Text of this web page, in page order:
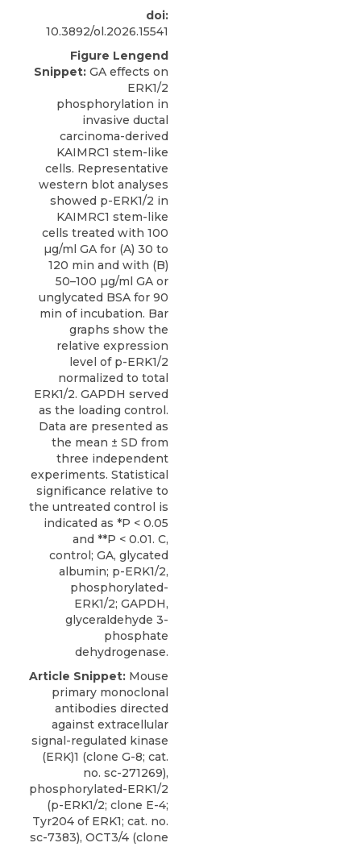
doi:
10.3892/ol.2026.15541
Figure Lengend
Snippet: GA effects on
ERK1/2
phosphorylation in
invasive ductal
carcinoma-derived
KAIMRC1 stem-like
cells. Representative
western blot analyses
showed p-ERK1/2 in
KAIMRC1 stem-like
cells treated with 100
µg/ml GA for (A) 30 to
120 min and with (B)
50–100 µg/ml GA or
unglycated BSA for 90
min of incubation. Bar
graphs show the
relative expression
level of p-ERK1/2
normalized to total
ERK1/2. GAPDH served
as the loading control.
Data are presented as
the mean ± SD from
three independent
experiments. Statistical
significance relative to
the untreated control is
indicated as *P < 0.05
and **P < 0.01. C,
control; GA, glycated
albumin; p-ERK1/2,
phosphorylated-
ERK1/2; GAPDH,
glyceraldehyde 3-
phosphate
dehydrogenase.
Article Snippet: Mouse
primary monoclonal
antibodies directed
against extracellular
signal-regulated kinase
(ERK)1 (clone G-8; cat.
no. sc-271269),
phosphorylated-ERK1/2
(p-ERK1/2; clone E-4;
Tyr204 of ERK1; cat. no.
sc-7383), OCT3/4 (clone